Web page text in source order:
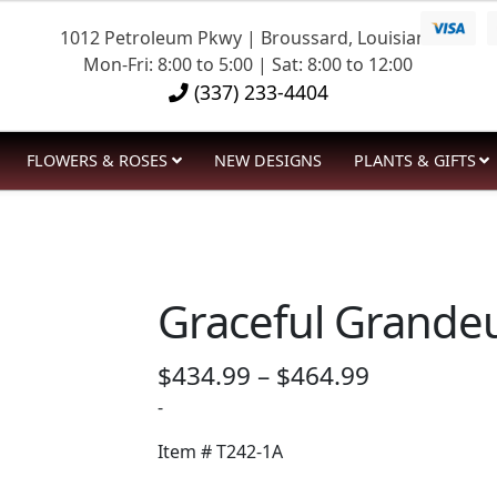
1012 Petroleum Pkwy | Broussard, Louisiana
Mon-Fri: 8:00 to 5:00 | Sat: 8:00 to 12:00
(337) 233-4404
FLOWERS & ROSES NEW DESIGNS PLANTS & GIFTS
Graceful
$434.99 – $464.99Price
-
Item #T242-1A